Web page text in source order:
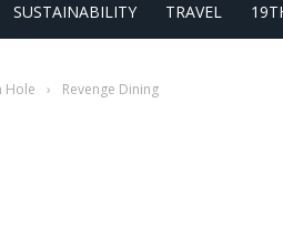
SUSTAINABILITY TRAVEL
Hole › Revenge Dining